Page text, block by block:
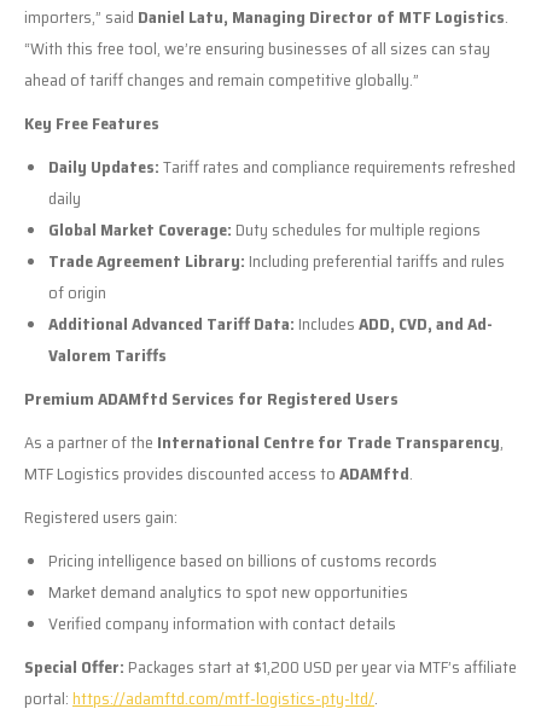
importers,” said Daniel Latu, Managing Director of MTF Logistics.
“With this free tool, we’re ensuring businesses of all sizes can stay
ahead of tariff changes and remain competitive globally.”
Key Free Features
Daily Updates:Tariff rates and compliance requirements refreshed
daily
Global Market Coverage: Duty schedules for multiple regions
Trade Agreement Library: Including preferential tariffs and rules
of origin
Additional Advanced Tariff Data: IncludesADD, CVD, and Ad-
Valorem Tariffs
Premium ADAMftd Services for Registered Users
As a partner of the International Centre for Trade Transparency,
MTF Logistics provides discounted access toADAMftd.
Registered users gain:
Pricing intelligence based on billions of customs records
Market demand analytics to spot new opportunities
Verified company information with contact details
Special Offer: Packages start at $1,200 USD per year via MTF’s affiliate
portal:https://adamftd.com/mtf-logistics-pty-ltd/.